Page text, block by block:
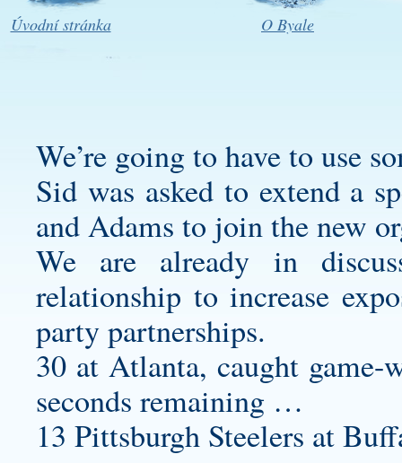
Úvodní stránka O Byale
We’re going to have to use
Sid was asked to extend a
and Adams to join the new
We are already in
relationship to increase
party partnerships.
30 at Atlanta, caught
seconds remaining …
13 Pittsburgh Steelers at